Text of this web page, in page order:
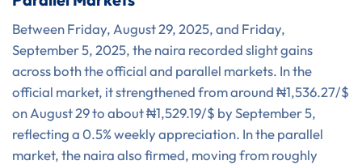
Between Friday, August 29, 2025, and Friday,
September 5, 2025, the naira recorded slight gains
across both the official and parallel markets. In the
official market, it strengthened from around ₦1,536.27/$
on August 29 to about ₦1,529.19/$ by September 5,
reflecting a 0.5% weekly appreciation. In the parallel
market, the naira also firmed, moving from roughly